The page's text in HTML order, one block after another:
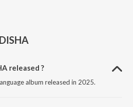
released ?
album released in 2025.